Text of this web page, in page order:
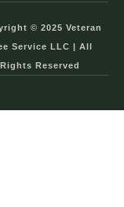
© 2025 Veteran
Service LLC | All
Rights Reserved